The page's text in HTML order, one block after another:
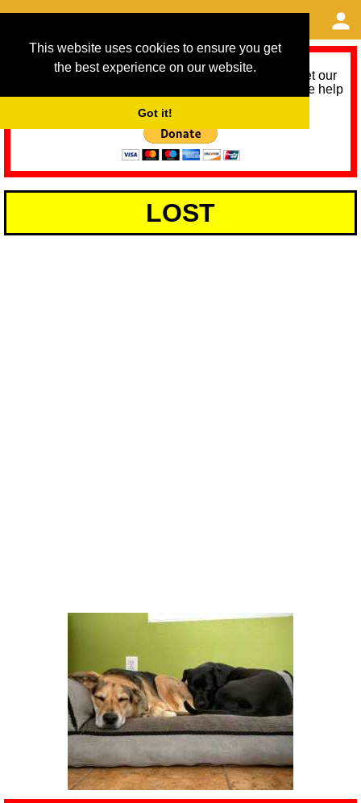
This website uses cookies to ensure you get
the best experience on our website.
Got it!
As we provide a free service, we need help to meet our
service running costs for the next 12 months. Please help
LOST